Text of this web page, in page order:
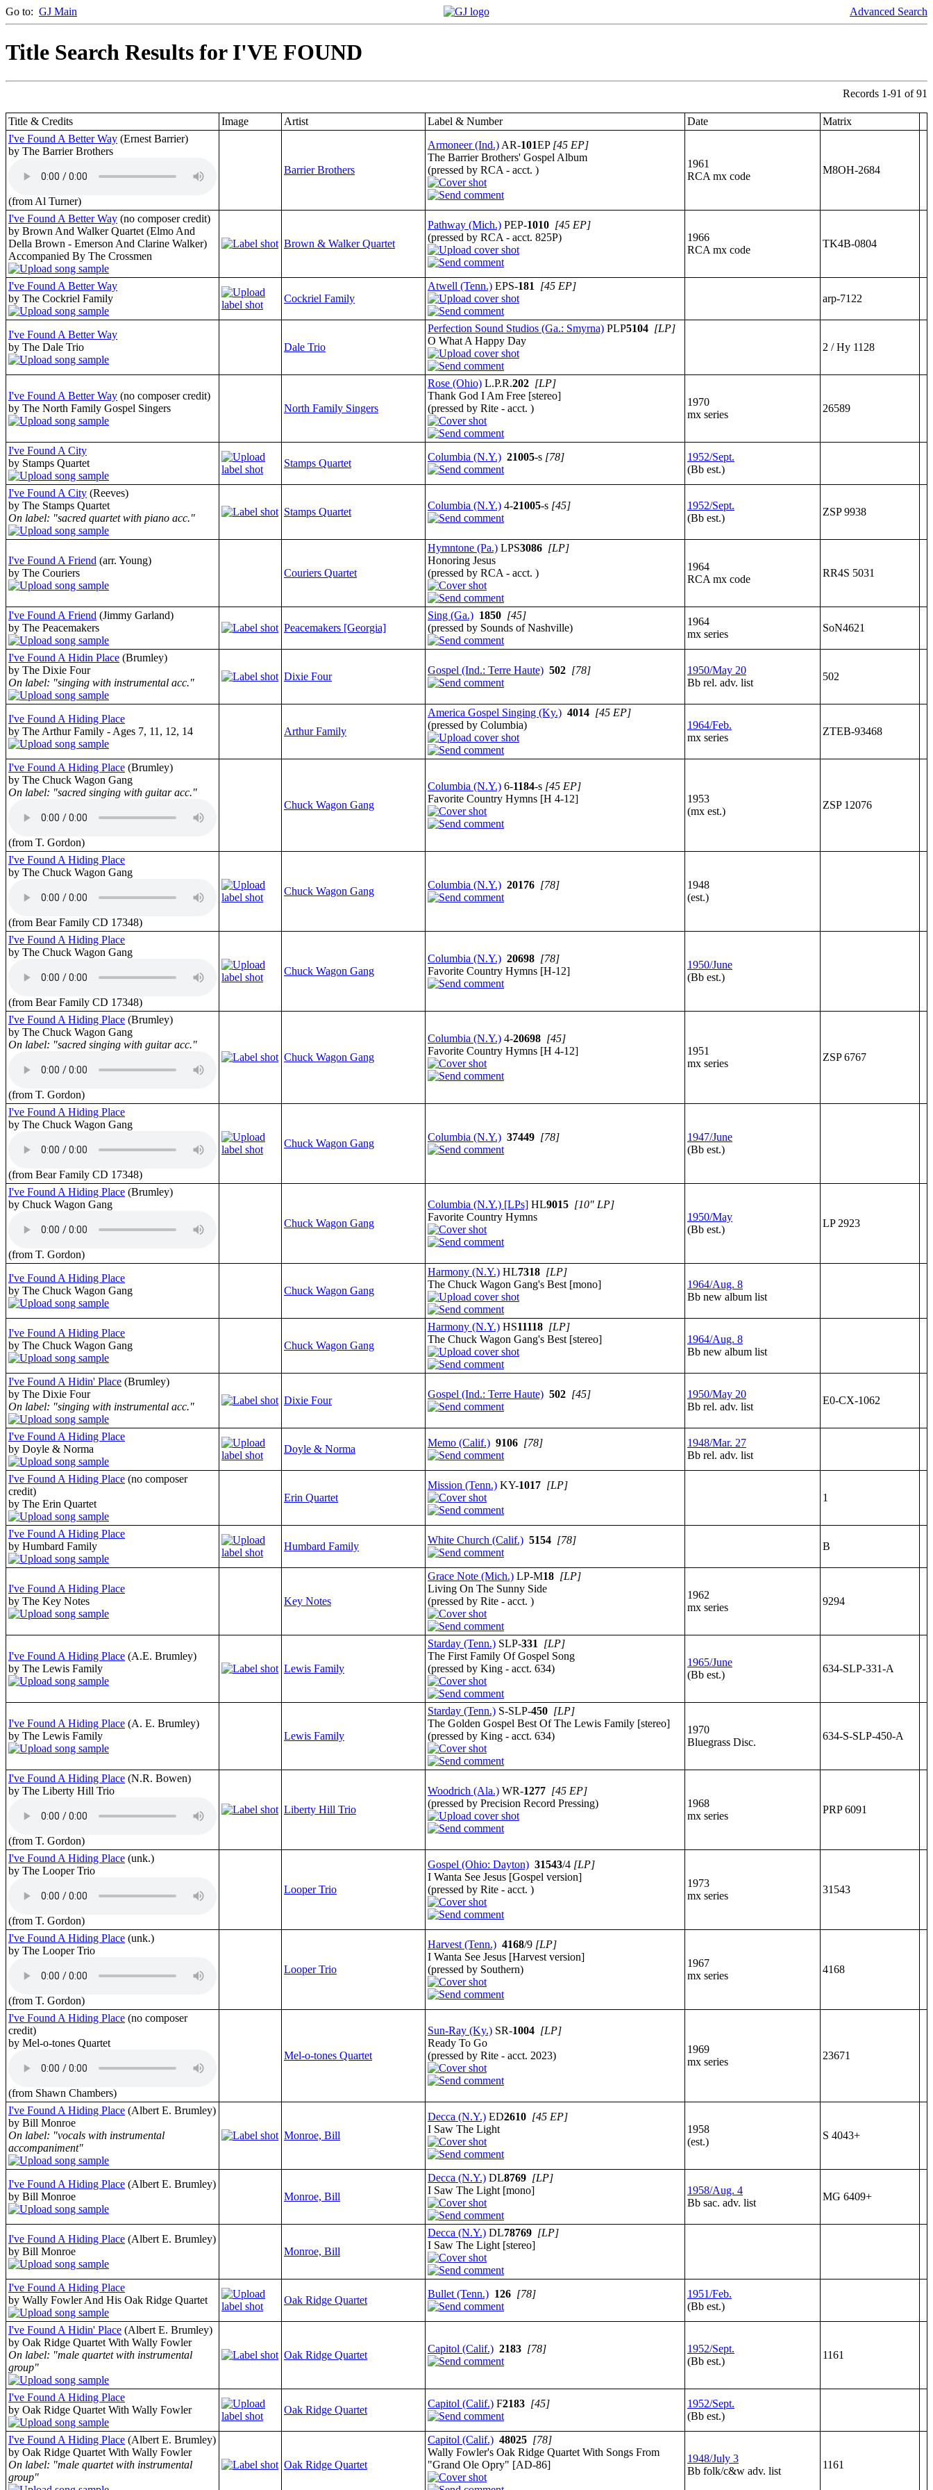
Go to: GJ Main Advanced Search
Title Search Results for I'VE FOUND
Records 1-91 of 91
Title & Credits Image Artist Label & Number Date
Matrix
I've Found A Better Way (Ernest Barrier)
by The Barrier Brothers
(from Al Turner)
Barrier Brothers
Armoneer (Ind.) AR-101EP [45 EP]
The Barrier Brothers' Gospel Album
(pressed by RCA - acct. )
1961
RCA mx code
M8OH-2684
I've Found A Better Way (no composer credit)
by Brown And Walker Quartet (Elmo And
Della Brown - Emerson And Clarine Walker)
Accompanied By The Crossmen
Brown & Walker Quartet
Pathway (Mich.) PEP-1010 [45 EP]
(pressed by RCA - acct. 825P)
1966
RCA mx code
TK4B-0804
I've Found A Better Way
by The Cockriel Family
Cockriel Family
Atwell (Tenn.) EPS-181
[45 EP]
arp-7122
I've Found A Better Way
by The Dale Trio
Dale Trio
Perfection Sound Studios (Ga.: Smyrna) PLP5104 [LP]
O What A Happy Day
2 / Hy 1128
I've Found A Better Way (no composer credit)
by The North Family Gospel Singers
North Family Singers
Rose (Ohio) L.P.R.202 [LP]
Thank God I Am Free [stereo]
(pressed by Rite - acct. )
1970
mx series
26589
I've Found A City
by Stamps Quartet
Stamps Quartet
Columbia (N.Y.) 21005-s [78]
1952/Sept.
(Bb est.)
I've Found A City (Reeves)
by The Stamps Quartet
On label: "sacred quartet with piano acc."
Stamps Quartet
Columbia (N.Y.) 4-21005-s [45]
1952/Sept.
(Bb est.)
ZSP 9938
I've Found A Friend (arr. Young)
by The Couriers
Couriers Quartet
Hymntone (Pa.) LPS3086 [LP]
Honoring Jesus
(pressed by RCA - acct. )
1964
RCA mx code
RR4S 5031
I've Found A Friend (Jimmy Garland)
by The Peacemakers
Peacemakers [Georgia]
Sing (Ga.) 1850 [45]
(pressed by Sounds of Nashville)
1964
mx series
SoN4621
I've Found A Hidin Place (Brumley)
by The Dixie Four
On label: "singing with instrumental acc."
Dixie Four
Gospel (Ind.: Terre Haute) 502 [78]
1950/May 20
Bb rel. adv. list
502
I've Found A Hiding Place
by The Arthur Family - Ages 7, 11, 12, 14
Arthur Family
America Gospel Singing (Ky.) 4014 [45 EP]
(pressed by Columbia)
1964/Feb.
mx series
ZTEB-93468
I've Found A Hiding Place (Brumley)
by The Chuck Wagon Gang
On label: "sacred singing with guitar acc."
(from T. Gordon)
Chuck Wagon Gang
Columbia (N.Y.) 6-1184-s [45 EP]
Favorite Country Hymns [H 4-12]
1953
(mx est.)
ZSP 12076
I've Found A Hiding Place
by The Chuck Wagon Gang
(from Bear Family CD 17348)
Chuck Wagon Gang
Columbia (N.Y.) 20176 [78]
1948
(est.)
I've Found A Hiding Place
by The Chuck Wagon Gang
(from Bear Family CD 17348)
Chuck Wagon Gang
Columbia (N.Y.) 20698 [78]
Favorite Country Hymns [H-12]
1950/June
(Bb est.)
I've Found A Hiding Place (Brumley)
by The Chuck Wagon Gang
On label: "sacred singing with guitar acc."
(from T. Gordon)
Chuck Wagon Gang
Columbia (N.Y.) 4-20698 [45]
Favorite Country Hymns [H 4-12]
1951
mx series
ZSP 6767
I've Found A Hiding Place
by The Chuck Wagon Gang
(from Bear Family CD 17348)
Chuck Wagon Gang
Columbia (N.Y.) 37449 [78]
1947/June
(Bb est.)
I've Found A Hiding Place (Brumley)
by Chuck Wagon Gang
(from T. Gordon)
Chuck Wagon Gang
Columbia (N.Y.) [LPs] HL9015 [10" LP]
Favorite Country Hymns
1950/May
(Bb est.)
LP 2923
I've Found A Hiding Place
by The Chuck Wagon Gang
Chuck Wagon Gang
Harmony (N.Y.) HL7318 [LP]
The Chuck Wagon Gang's Best [mono]
1964/Aug. 8
Bb new album list
I've Found A Hiding Place
by The Chuck Wagon Gang
Chuck Wagon Gang
Harmony (N.Y.) HS11118 [LP]
The Chuck Wagon Gang's Best [stereo]
1964/Aug. 8
Bb new album list
I've Found A Hidin' Place (Brumley)
by The Dixie Four
On label: "singing with instrumental acc."
Dixie Four
Gospel (Ind.: Terre Haute) 502 [45]
1950/May 20
Bb rel. adv. list
E0-CX-1062
I've Found A Hiding Place
by Doyle & Norma
Doyle & Norma
Memo (Calif.) 9106 [78]
1948/Mar. 27
Bb rel. adv. list
I've Found A Hiding Place (no composer
credit)
by The Erin Quartet
Erin Quartet
Mission (Tenn.) KY-1017 [LP]
1
I've Found A Hiding Place
by Humbard Family
Humbard Family
White Church (Calif.) 5154 [78]
B
I've Found A Hiding Place
by The Key Notes
Key Notes
Grace Note (Mich.) LP-M18 [LP]
Living On The Sunny Side
(pressed by Rite - acct. )
1962
mx series
9294
I've Found A Hiding Place (A.E. Brumley)
by The Lewis Family
Lewis Family
Starday (Tenn.) SLP-331
[LP]
The First Family Of Gospel Song
(pressed by King - acct. 634)
1965/June
(Bb est.)
634-SLP-331-A
I've Found A Hiding Place (A. E. Brumley)
by The Lewis Family
Lewis Family
Starday (Tenn.) S-SLP-450 [LP]
The Golden Gospel Best Of The Lewis Family [stereo]
(pressed by King - acct. 634)
1970
Bluegrass Disc.
634-S-SLP-450-A
I've Found A Hiding Place (N.R. Bowen)
by The Liberty Hill Trio
(from T. Gordon)
Liberty Hill Trio
Woodrich (Ala.) WR-1277 [45 EP]
(pressed by Precision Record Pressing)
1968
mx series
PRP 6091
I've Found A Hiding Place (unk.)
by The Looper Trio
(from T. Gordon)
Looper Trio
Gospel (Ohio: Dayton) 31543/4 [LP]
I Wanta See Jesus [Gospel version]
(pressed by Rite - acct. )
1973
mx series
31543
I've Found A Hiding Place (unk.)
by The Looper Trio
(from T. Gordon)
Looper Trio
Harvest (Tenn.) 4168/9 [LP]
I Wanta See Jesus [Harvest version]
(pressed by Southern)
1967
mx series
4168
I've Found A Hiding Place (no composer
credit)
by Mel-o-tones Quartet
(from Shawn Chambers)
Mel-o-tones Quartet
Sun-Ray (Ky.) SR-1004 [LP]
Ready To Go
(pressed by Rite - acct. 2023)
1969
mx series
23671
I've Found A Hiding Place (Albert E. Brumley)
by Bill Monroe
On label: "vocals with instrumental
accompaniment"
Monroe, Bill
Decca (N.Y.) ED2610 [45 EP]
I Saw The Light
1958
(est.)
S 4043+
I've Found A Hiding Place (Albert E. Brumley)
by Bill Monroe
Monroe, Bill
Decca (N.Y.) DL8769 [LP]
I Saw The Light [mono]
1958/Aug. 4
Bb sac. adv. list
MG 6409+
I've Found A Hiding Place (Albert E. Brumley)
by Bill Monroe
Monroe, Bill
Decca (N.Y.) DL78769 [LP]
I Saw The Light [stereo]
I've Found A Hiding Place
by Wally Fowler And His Oak Ridge Quartet
Oak Ridge Quartet
Bullet (Tenn.) 126 [78]
1951/Feb.
(Bb est.)
I've Found A Hidin' Place (Albert E. Brumley)
by Oak Ridge Quartet With Wally Fowler
On label: "male quartet with instrumental
group"
Oak Ridge Quartet
Capitol (Calif.) 2183 [78]
1952/Sept.
(Bb est.)
1161
I've Found A Hiding Place
by Oak Ridge Quartet With Wally Fowler
Oak Ridge Quartet
Capitol (Calif.) F2183 [45]
1952/Sept.
(Bb est.)
I've Found A Hiding Place (Albert E. Brumley)
by Oak Ridge Quartet With Wally Fowler
On label: "male quartet with instrumental
group"
Oak Ridge Quartet
Capitol (Calif.) 48025 [78]
Wally Fowler's Oak Ridge Quartet With Songs From
"Grand Ole Opry" [AD-86]
1948/July 3
Bb folk/c&w adv. list
1161